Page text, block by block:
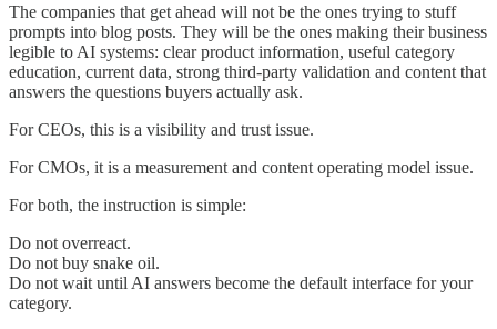
The companies that get ahead will not be the ones trying to stuff
prompts into blog posts. They will be the ones making their business
legible to AI systems: clear product information, useful category
education, current data, strong third-party validation and content that
answers the questions buyers actually ask.
For CEOs, this is a visibility and trust issue.
For CMOs, it is a measurement and content operating model issue.
For both, the instruction is simple:
Do not overreact.
Do not buy snake oil.
Do not wait until AI answers become the default interface for your
category.